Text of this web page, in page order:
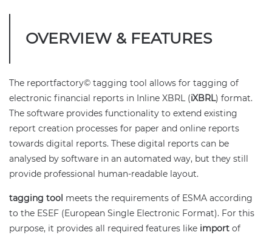
OVERVIEW & FEATURES
The reportfactory© tagging tool allows for tagging of
electronic financial reports in Inline XBRL (iXBRL) format.
The software provides functionality to extend existing
report creation processes for paper and online reports
towards digital reports. These digital reports can be
analysed by software in an automated way, but they still
provide professional human-readable layout.
tagging tool meets the requirements of ESMA according
to the ESEF (European Single Electronic Format). For this
purpose, it provides all required features like import of